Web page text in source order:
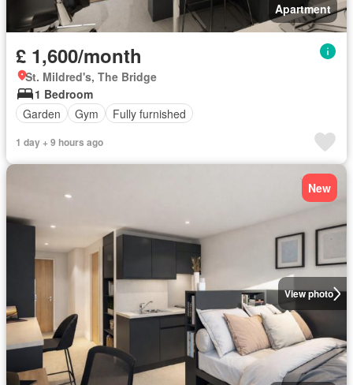
Apartment
£ 1,600/month
St. Mildred's, The Bridge
1 Bedroom
Garden
Gym Fully furnished
1 day + 9 hours ago
View photo
New